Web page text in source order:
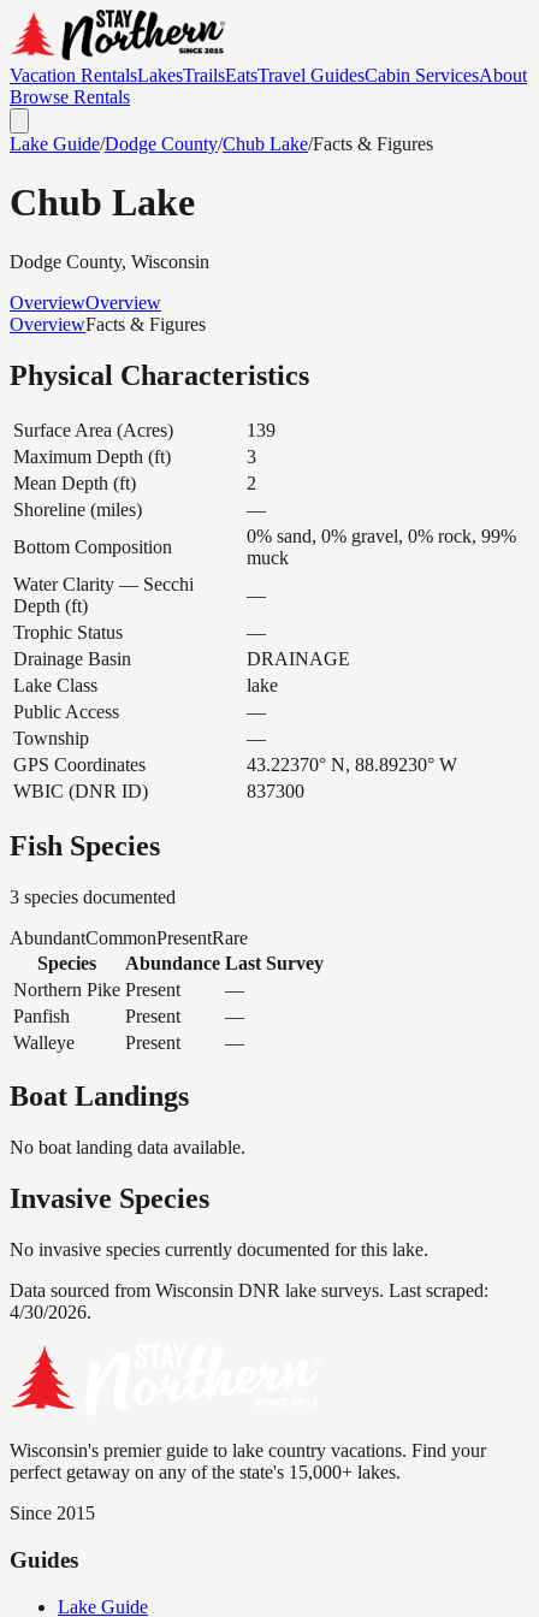
Vacation RentalsLakesTrailsEatsTravel GuidesCabin ServicesAbout
Browse Rentals
Lake Guide/Dodge County/Chub Lake/Facts & Figures
Chub Lake
Dodge County, Wisconsin
OverviewOverview
OverviewFacts & Figures
Physical Characteristics
Surface Area (Acres)
139
Maximum Depth (ft)
3
Mean Depth (ft)
2
Shoreline (miles)
—
Bottom Composition
0% sand, 0% gravel, 0% rock, 99%
muck
Water Clarity — Secchi
Depth (ft)
—
Trophic Status
—
Drainage Basin
DRAINAGE
Lake Class
lake
Public Access
—
Township
—
GPS Coordinates
43.22370° N, 88.89230° W
WBIC (DNR ID)
837300
Fish Species
3 species documented
AbundantCommonPresentRare
Species
Abundance Last Survey
Northern Pike Present
—
Panfish
Present
—
Walleye
Present —
Boat Landings
No boat landing data available.
Invasive Species
No invasive species currently documented for this lake.
Data sourced from Wisconsin DNR lake surveys. Last scraped:
4/30/2026.
Wisconsin's premier guide to lake country vacations. Find your
perfect getaway on any of the state's 15,000+ lakes.
Since 2015
Guides
Lake Guide